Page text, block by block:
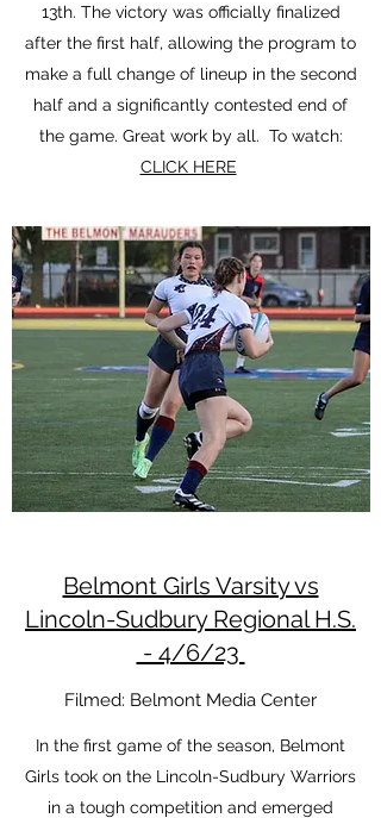
13th. The victory was officially finalized
after the first half, allowing the program to
make a full change of lineup in the second
half and a significantly contested end of
the game. Great work by all. To watch:
CLICK HERE
Belmont Girls Varsity vs
Lincoln-Sudbury Regional H.S.
- 4/6/23
Filmed: Belmont Media Center
In the first game of the season, Belmont
Girls took on the Lincoln-Sudbury Warriors
in a tough competition and emerged